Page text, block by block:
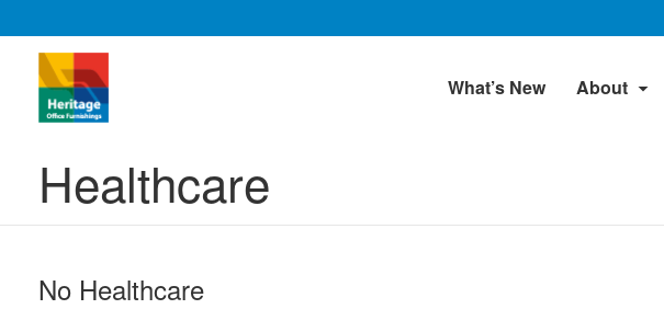
What’s New About
Healthcare
No Healthcare